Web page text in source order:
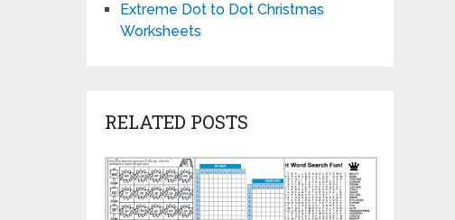
Extreme Dot to Dot Christmas
Worksheets
RELATED POSTS
Printable
Word
Game
Fun
Paper
and